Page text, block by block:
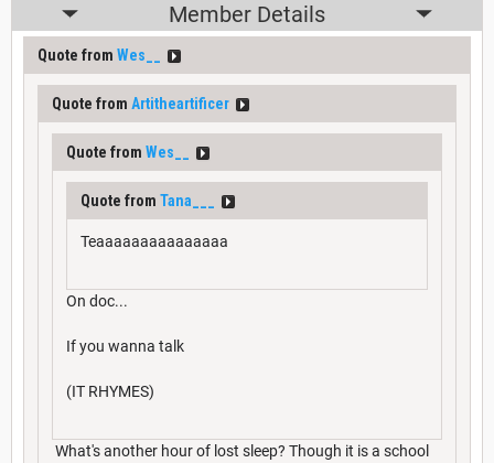
Member Details
Quote from Wes__
Quote from Artitheartificer
Quote from Wes__
Quote from Tana___
Teaaaaaaaaaaaaaaa
On doc...
If you wanna talk
(IT RHYMES)
What's another hour of lost sleep? Though it is a school